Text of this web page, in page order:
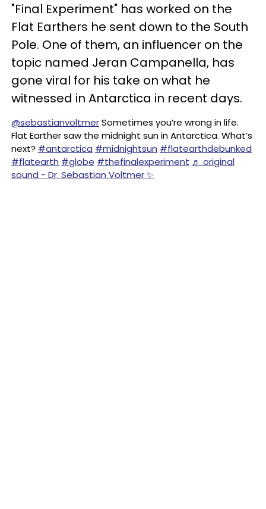
"Final Experiment" has worked on the
Flat Earthers he sent down to the South
Pole. One of them, an influencer on the
topic named Jeran Campanella, has
gone viral for his take on what he
witnessed in Antarctica in recent days.
@sebastianvoltmerSometimes you’re wrong in life.
Flat Earther saw the midnight sun in Antarctica. What’s
next? #antarctica #midnightsun #flatearthdebunked
#flatearth #globe #thefinalexperiment ♬ original
sound - Dr. Sebastian Voltmer ✨